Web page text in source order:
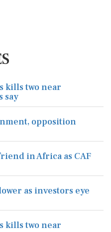
kills two near
say
opposition
in Africa as CAF
as investors eye
kills two near